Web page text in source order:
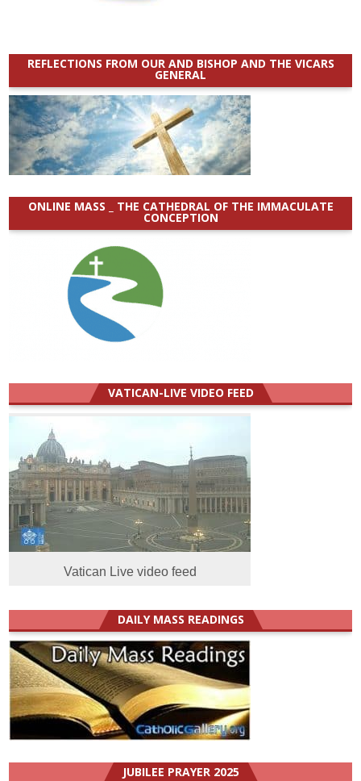
REFLECTIONS FROM OUR AND BISHOP AND THE VICARS
GENERAL
ONLINE MASS _ THE CATHEDRAL OF THE IMMACULATE
CONCEPTION
VATICAN-LIVE VIDEO FEED
Vatican Live video feed
DAILY MASS READINGS
JUBILEE PRAYER 2025